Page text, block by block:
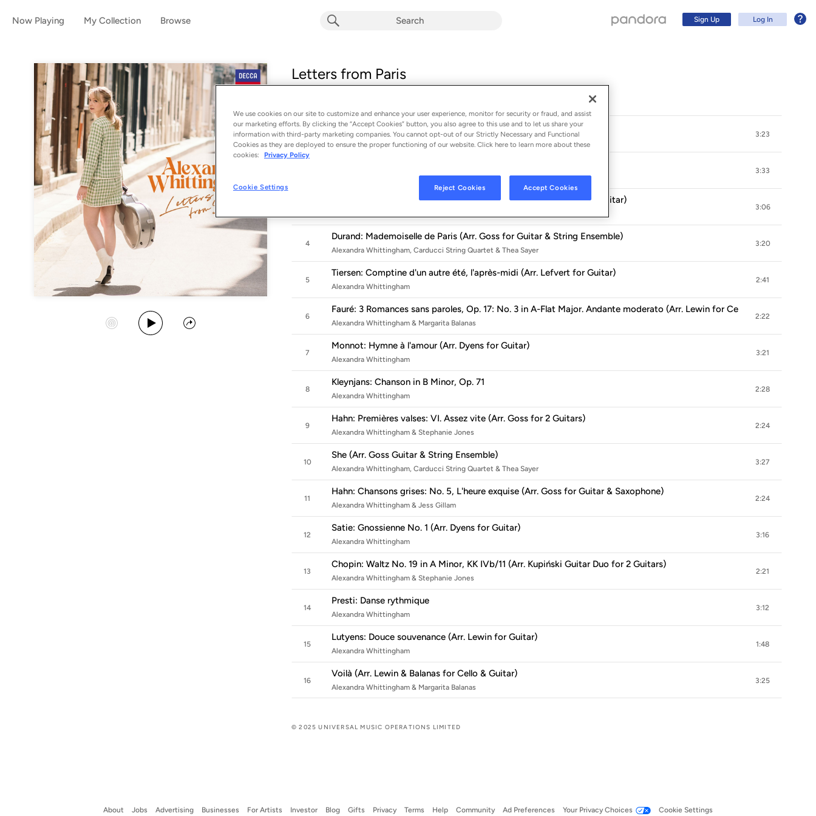
Now Playing My Collection Browse Sign Up Log In
Letters from Paris
Start Station
Play Album
Share
1
La foule (Arr. Dyens for Guitar)
Alexandra Whittingham
3:23
3:33
Debussy: La fille aux cheveux de lin, CD 125 No. 8 (Arr. Bream for Guitar)
3:06
4
Durand: Mademoiselle de Paris (Arr. Goss for Guitar & String Ensemble)
Alexandra Whittingham, Carducci String Quartet & Thea Sayer
3:20
5
Tiersen: Comptine d'un autre été, l'après-midi (Arr. Lefvert for Guitar)
Alexandra Whittingham
2:41
6
Fauré: 3 Romances sans paroles, Op. 17: No. 3 in A-Flat Major. Andante moderato (Arr. Lewin for Cello & Guitar)
Alexandra Whittingham & Margarita Balanas
2:22
7
Monnot: Hymne à l'amour (Arr. Dyens for Guitar)
Alexandra Whittingham
3:21
8
Kleynjans: Chanson in B Minor, Op. 71
Alexandra Whittingham
2:28
9
Hahn: Premières valses: VI. Assez vite (Arr. Goss for 2 Guitars)
Alexandra Whittingham & Stephanie Jones
2:24
10
She (Arr. Goss Guitar & String Ensemble)
Alexandra Whittingham, Carducci String Quartet & Thea Sayer
3:27
11
Hahn: Chansons grises: No. 5, L'heure exquise (Arr. Goss for Guitar & Saxophone)
Alexandra Whittingham & Jess Gillam
2:24
12
Satie: Gnossienne No. 1 (Arr. Dyens for Guitar)
Alexandra Whittingham
3:16
13
Chopin: Waltz No. 19 in A Minor, KK IVb/11 (Arr. Kupiński Guitar Duo for 2 Guitars)
Alexandra Whittingham & Stephanie Jones
2:21
14
Presti: Danse rythmique
Alexandra Whittingham
3:12
15
Lutyens: Douce souvenance (Arr. Lewin for Guitar)
Alexandra Whittingham
1:48
16
Voilà (Arr. Lewin & Balanas for Cello & Guitar)
Alexandra Whittingham & Margarita Balanas
3:25
© 2025 UNIVERSAL MUSIC OPERATIONS LIMITED
About Jobs Advertising Businesses For Artists Investor Blog Gifts Privacy Terms Help Community Ad Preferences Your Privacy Choices Cookie Settings
Log In
We use cookies on our site to customize and enhance your user experience, monitor for security or fraud, and assist
our marketing efforts. By clicking the “Accept Cookies” button, you also agree to this use and to let us share your
information with third-party marketing companies. You cannot opt-out of our Strictly Necessary and Functional
Cookies as they are deployed to ensure the proper functioning of our website. Click here to learn more about these
cookies:
Privacy Policy
Cookie Settings Reject Cookies Accept Cookies